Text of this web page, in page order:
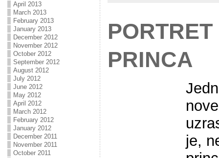
April 2013
March 2013
February 2013
January 2013
December 2012
November 2012
October 2012
September 2012
August 2012
July 2012
June 2012
May 2012
April 2012
March 2012
February 2012
January 2012
December 2011
November 2011
October 2011
PRINCA
je,